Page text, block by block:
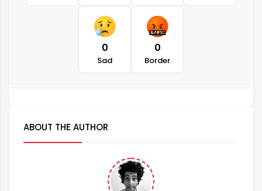
0
Sad
0
Border
ABOUT THE AUTHOR